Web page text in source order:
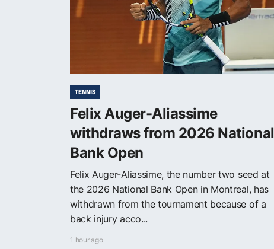
TENNIS
Felix Auger-Aliassime
withdraws from 2026 National
Bank Open
Felix Auger-Aliassime, the number two seed at
the 2026 National Bank Open in Montreal, has
withdrawn from the tournament because of a
back injury acco...
1 hour ago